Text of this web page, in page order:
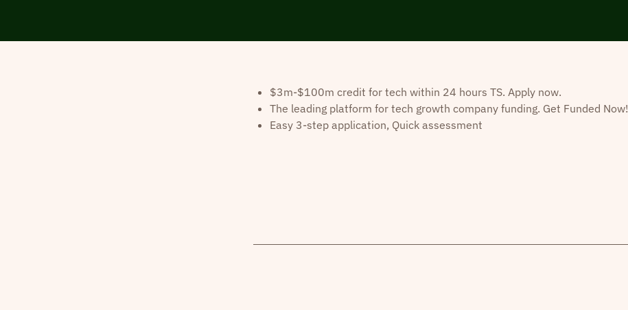
$3m-$100m credit for tech within 24 hours TS. Apply now.
The leading platform for tech growth company funding. Get Funded Now!
Easy 3-step application, Quick assessment